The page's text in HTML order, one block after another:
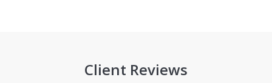
Client Reviews